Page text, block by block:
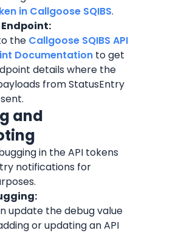
in Callgoose SQIBS.
Endpoint:
the Callgoose SQIBS API
Documentation to get
details where the
from StatusEntry
and
in the API tokens
notifications for
update the debug value
or updating an API